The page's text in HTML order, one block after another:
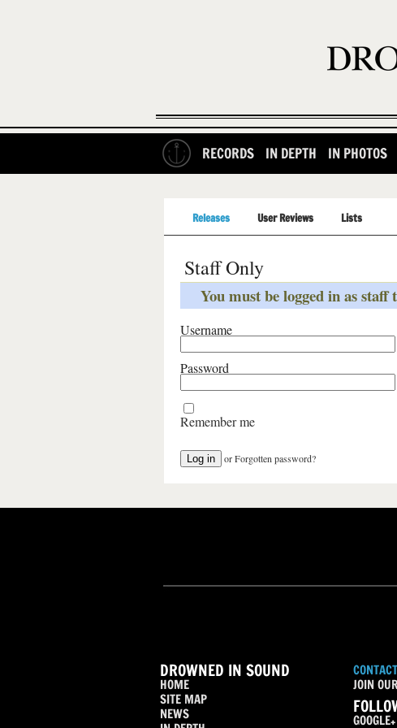
RECORDS IN DEPTH IN PHOTOS
Releases User Reviews Lists
Staff Only
You must be logged in as
Username
Password
Remember me
orForgotten password?
DROWNED IN SOUND
HOME
SITE MAP
NEWS
JOIN
GOOGLE+